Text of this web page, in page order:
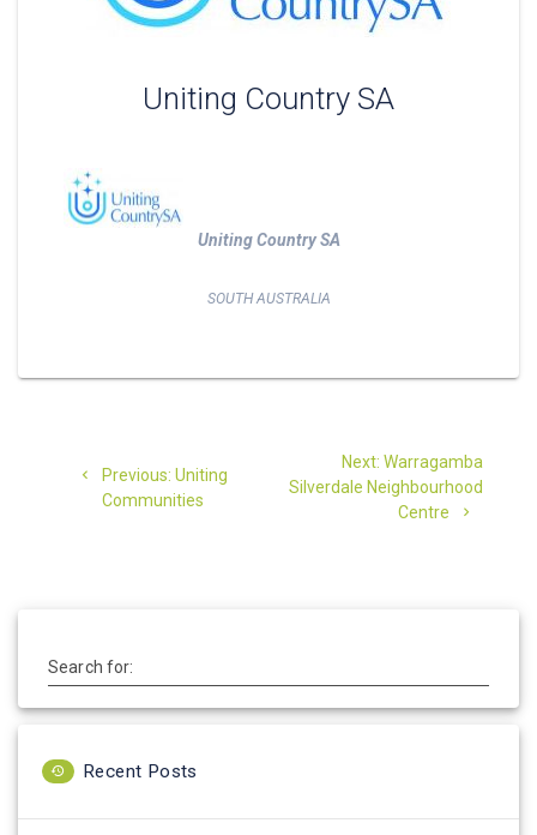
Uniting Country SA
Uniting Country SA
SOUTH AUSTRALIA
navigation
Previous: Previous
post:
Uniting
Communities
Next: Next
post:
Warragamba
Silverdale Neighbourhood
Centre
Search for:
Recent Posts